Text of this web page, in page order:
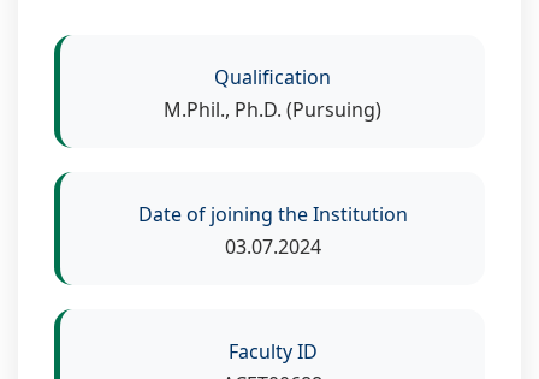
Qualification
M.Phil., Ph.D. (Pursuing)
Date of joining the Institution
03.07.2024
Faculty ID